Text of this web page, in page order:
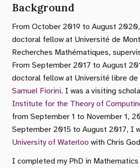
Background
From October 2019 to August
doctoral fellow at Université de
Recherches Mathématiques,
From September 2017 to August
doctoral fellow at Université libre de
Samuel Fiorini. I was a visiting
Institute for the Theory of
from September 1 to November 1,
September 2015 to August 2017, I
University of Waterloo with Chris
I completed my PhD in